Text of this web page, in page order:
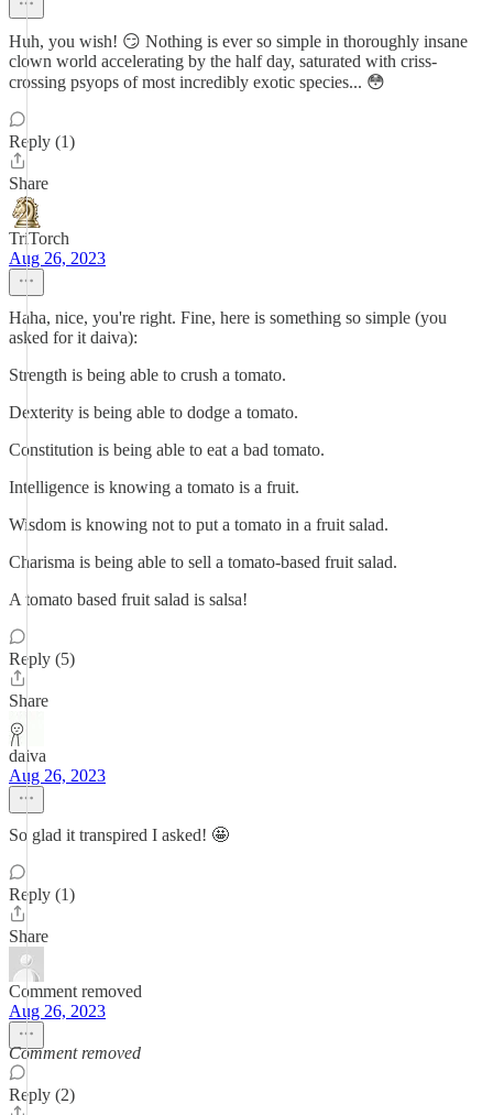
Huh, you wish! 😏 Nothing is ever so simple in thoroughly insane
clown world accelerating by the half day, saturated with criss-
crossing psyops of most incredibly exotic species... 😳
Reply (1)
Share
TriTorch
Aug 26, 2023
Haha, nice, you're right. Fine, here is something so simple (you
asked for it daiva):
Strength is being able to crush a tomato.
Dexterity is being able to dodge a tomato.
Constitution is being able to eat a bad tomato.
Intelligence is knowing a tomato is a fruit.
Wisdom is knowing not to put a tomato in a fruit salad.
Charisma is being able to sell a tomato-based fruit salad.
A tomato based fruit salad is salsa!
Reply (5)
Share
daiva
Aug 26, 2023
So glad it transpired I asked! 🤩
Reply (1)
Share
Comment removed
Aug 26, 2023
Comment removed
Reply (2)